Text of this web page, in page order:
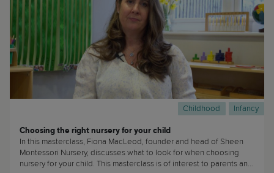
Childhood Infancy
Choosing the right nursery for your child
In this masterclass, Fiona MacLeod, founder and head of Sheen
Montessori Nursery, discusses what to look for when choosing
nursery for your child. This masterclass is of interest to parents and